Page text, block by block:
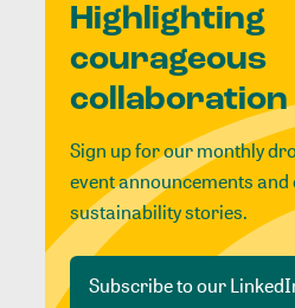
Highlighting
courageous
collaboration
Sign up for our monthly
event announcements
sustainability stories.
Subscribe to our